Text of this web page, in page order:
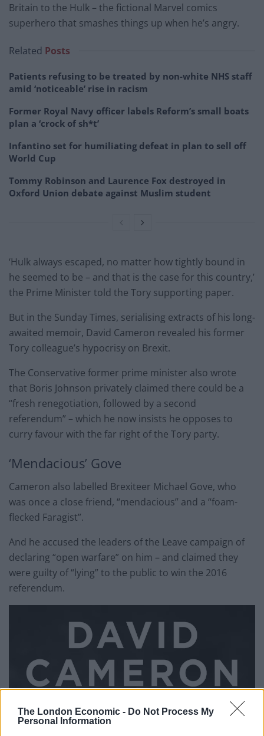
The London Economic - Do Not Process My
Personal Information
Britain to the Hulk – the fictional Marvel comics
superhero that smashes things up when he’s angry.
Related Posts
Patients refusing to be treated by non-white NHS staff
amid ‘noticeable’ rise in racism
Former Royal Navy officer labels Reform’s small boats
plan a ‘crock of sh*t’
Infantino set for humiliating defeat in plan to sell off
World Cup
Tommy Robinson and Laurence Fox destroyed in
Oxford Union debate against Muslim student
‘Hulk always escaped, no matter how tightly bound in
he seemed to be – and that is the case for this country,’
the Prime Minister told the Tory supporting paper.
But in the Sunday Times, serialising extracts of his long-
awaited memoir, David Cameron revealed his former
Tory colleague’s hypocrisy on Brexit.
The Conservative former prime minister also wrote
that Boris Johnson privately claimed there could be a
“fresh renegotiation, followed by a second
referendum” – which he now insists he opposes to
curry favour with the far right of the Tory party.
‘Mendacious’ Gove
Cameron also labelled Brexiteer Michael Gove, who
was once a close friend, “mendacious” and a “foam-
flecked Faragist”.
And he accused the leaders of the Leave campaign of
declaring “open warfare” on him – and claimed they
were guilty of “lying” to the public to win the 2016
referendum.